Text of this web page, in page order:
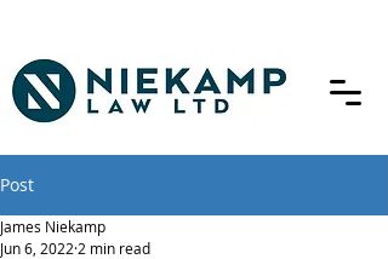
Post
James Niekamp
Jun 6, 2022 2 min read